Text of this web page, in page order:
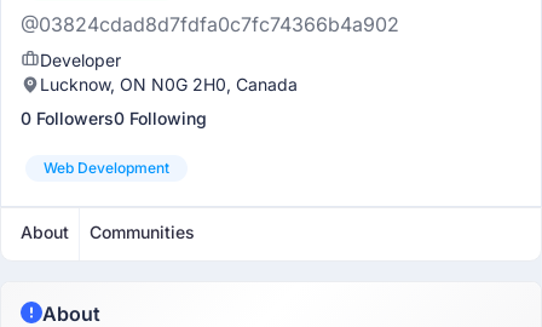
@03824cdad8d7fdfa0c7fc74366b4a902
Developer
Lucknow, ON N0G 2H0, Canada
0 Followers0 Following
Web Development
About Communities
About